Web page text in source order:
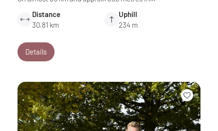
Distance
30.81 km
Uphill
234 m
Details